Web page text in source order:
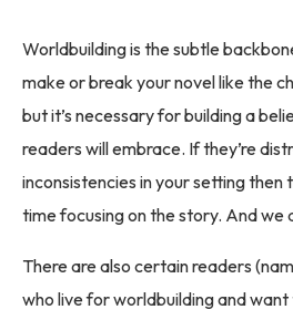
Worldbuilding is the subtle
make or break your novel like the
but it’s necessary for building a
readers will embrace. If they’re
inconsistencies in your setting then
time focusing on the story. And we
There are also certain readers
who live for worldbuilding and